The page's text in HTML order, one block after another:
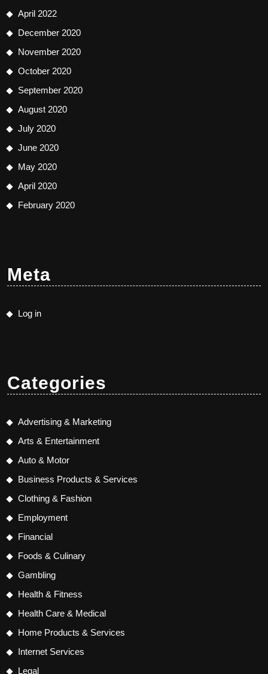
April 2022
December 2020
November 2020
October 2020
September 2020
August 2020
July 2020
June 2020
May 2020
April 2020
February 2020
Meta
Log in
Categories
Advertising & Marketing
Arts & Entertainment
Auto & Motor
Business Products & Services
Clothing & Fashion
Employment
Financial
Foods & Culinary
Gambling
Health & Fitness
Health Care & Medical
Home Products & Services
Internet Services
Legal